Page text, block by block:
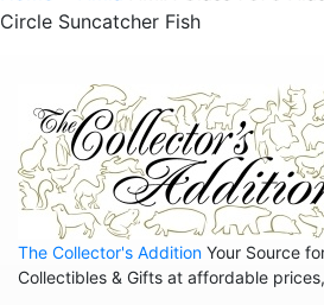
Animals - Wolves
Anniversary
Balloons
Celestial
Christmas
Collegiate
Circle Suncatcher Fish
The Collector's Addition Your Source
Collectibles & Gifts at affordable